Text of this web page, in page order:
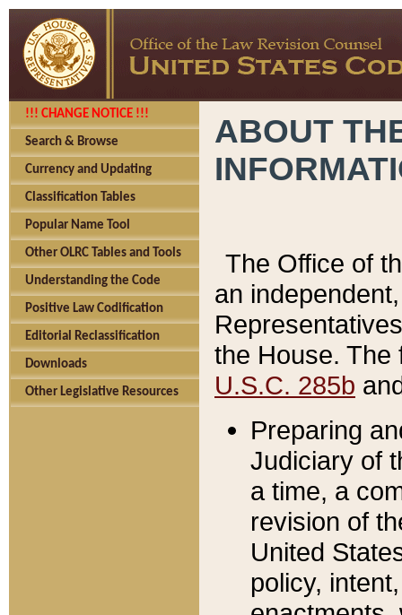
!!! CHANGE NOTICE !!!
Search & Browse
Currency and Updating
Classification Tables
Popular Name Tool
Other OLRC Tables and Tools
Understanding the Code
Positive Law Codification
Editorial Reclassification
Downloads
Other Legislative Resources
ABOUT
The Office of
an
the House.
U.S.C. 285b
Preparing
Judiciary of
a time, a
revision of
United
policy,